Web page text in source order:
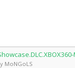
MoNGoLS